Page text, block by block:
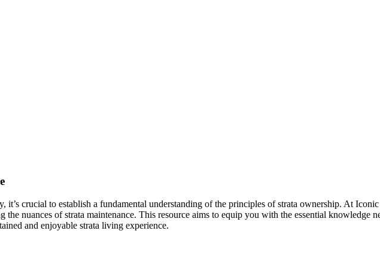
it’s crucial to establish a fundamental understanding of the principles of strata ownership. At
nuances of strata maintenance. This resource aims to equip you with the essential knowledge
and enjoyable strata living experience.